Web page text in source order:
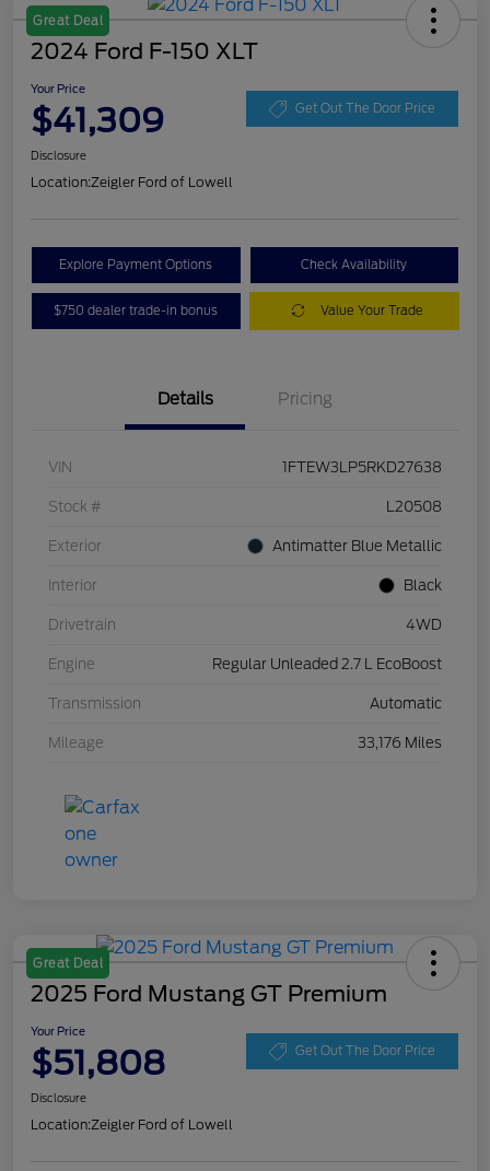
Great Deal
2024 Ford F-150 XLT
Your Price
$41,309 Get Out The Door Price
Disclosure
Location:Zeigler Ford of Lowell
Explore Payment Options Check Availability
$750 dealer trade-in bonus Value Your Trade
Details Pricing
VIN 1FTEW3LP5RKD27638
Stock # L20508
Exterior Antimatter Blue Metallic
Interior Black
Drivetrain 4WD
Engine Regular Unleaded 2.7 L EcoBoost
Transmission Automatic
Mileage 33,176 Miles
Great Deal
2025 Ford Mustang GT Premium
Your Price
$51,808 Get Out The Door Price
Disclosure
Location:Zeigler Ford of Lowell